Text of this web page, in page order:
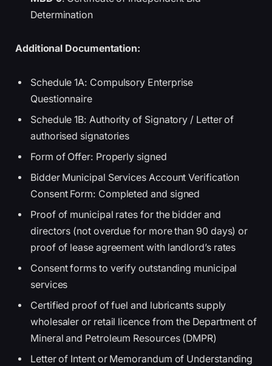
Determination
Additional Documentation:
Schedule 1A: Compulsory Enterprise
Questionnaire
Schedule 1B: Authority of Signatory / Letter of
authorised signatories
Form of Offer: Properly signed
Bidder Municipal Services Account Verification
Consent Form: Completed and signed
Proof of municipal rates for the bidder and
directors (not overdue for more than 90 days) or
proof of lease agreement with landlord’s rates
Consent forms to verify outstanding municipal
services
Certified proof of fuel and lubricants supply
wholesaler or retail licence from the Department of
Mineral and Petroleum Resources (DMPR)
Letter of Intent or Memorandum of Understanding